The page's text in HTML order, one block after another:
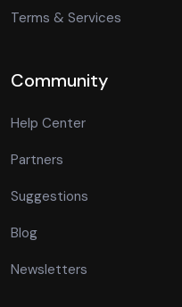
Terms & Services
Community
Help Center
Partners
Suggestions
Blog
Newsletters